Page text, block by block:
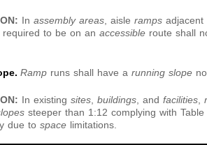
In assembly areas, aisle ramps adjacent
required to be on an accessible route shall
Ramp runs shall have a running slope
In existing sites, buildings, and facilities,
steeper than 1:12 complying with
due to space limitations.